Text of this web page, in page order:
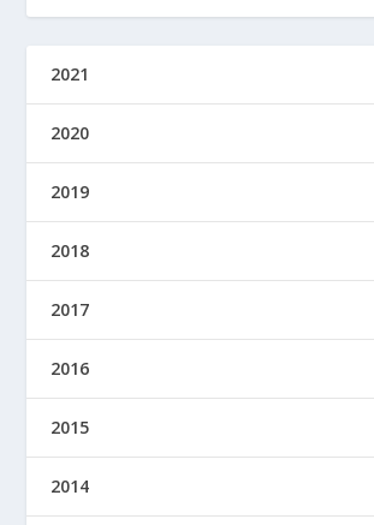
2021
2020
2019
2018
2017
2016
2015
2014